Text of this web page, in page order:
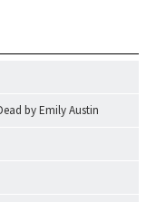
by Emily Austin